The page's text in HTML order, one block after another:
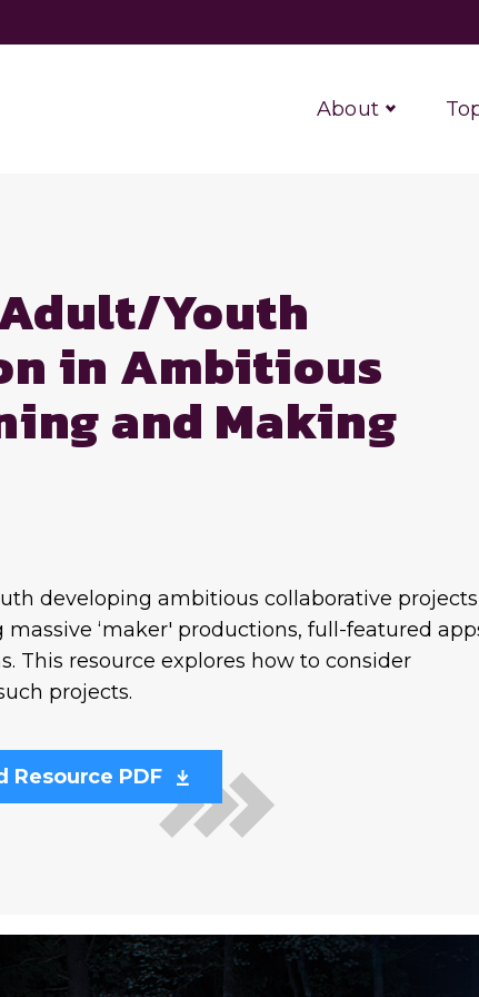
About
Youth
in Ambitious
and Making
developing ambitious collaborative projects
‘maker' productions, full-featured
This resource explores how to consider
projects.
Resource PDF